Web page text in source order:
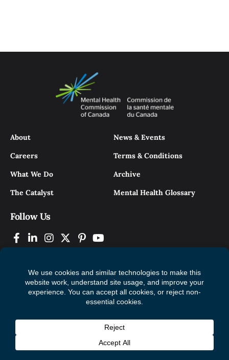
About
Careers
What We Do
The Catalyst
News & Events
Terms & Conditions
Archive
Mental Health Glossary
Follow Us